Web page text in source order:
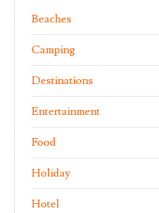
Beaches
Camping
Destinations
Entertainment
Food
Holiday
Hotel